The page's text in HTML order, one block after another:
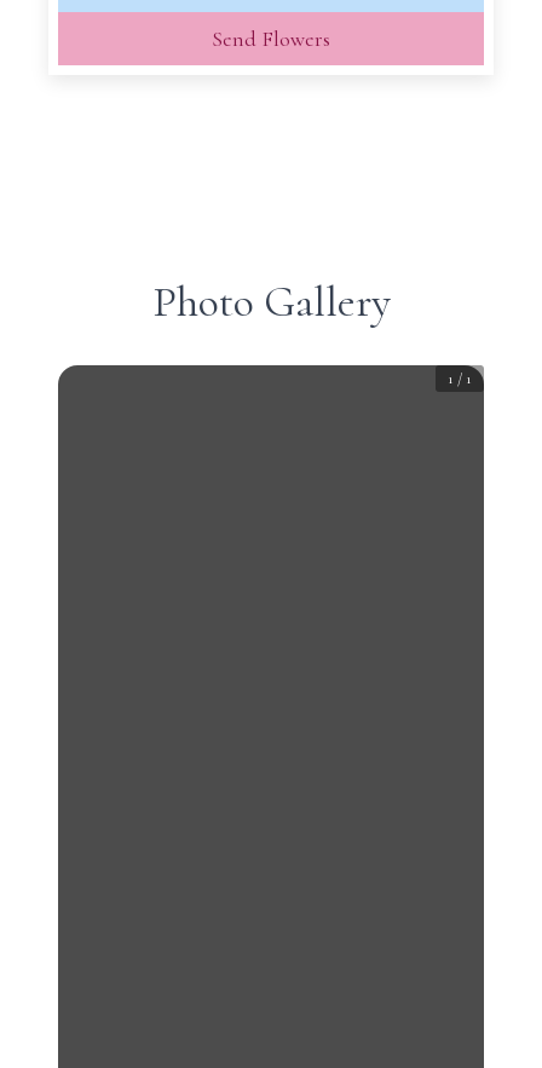
Send Flowers
Photo Gallery
1 / 1